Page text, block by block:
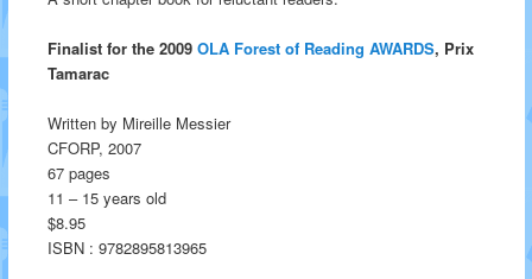
Finalist for the 2009 OLA Forest of Reading AWARDS, Prix
Tamarac
Written by Mireille Messier
CFORP, 2007
67 pages
11 – 15 years old
$8.95
ISBN : 9782895813965